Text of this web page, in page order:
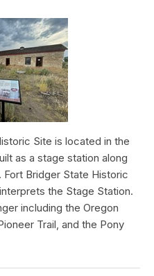
Site is located in the
as a stage station along
Fort Bridger State Historic
the Stage Station.
including the Oregon
Trail, and the Pony